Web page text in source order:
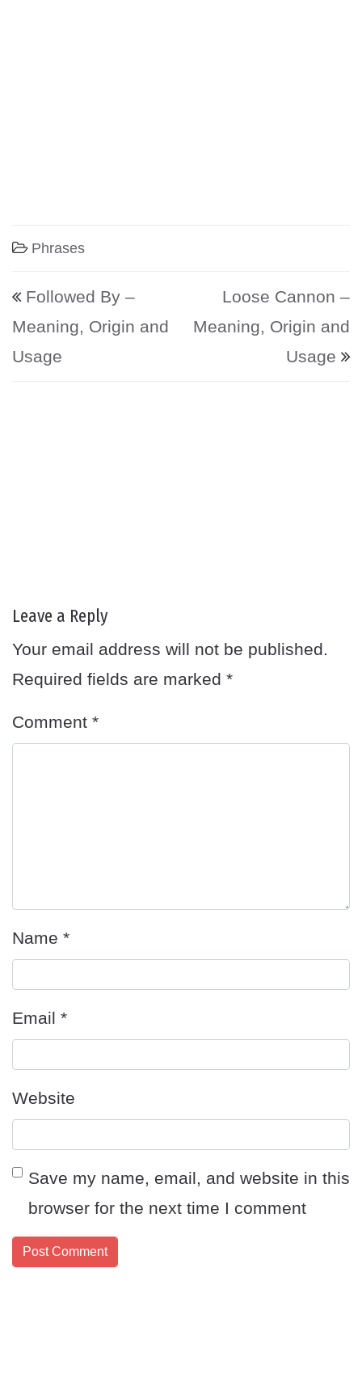
Phrases
Post navigation
Followed By –
Meaning, Origin and
Usage
Loose Cannon –
Meaning, Origin and
Usage
Leave a Reply
Your email address will not be published.
Required fields are marked *
Comment *
Name *
Email *
Website
Save my name, email, and website in this
browser for the next time I comment